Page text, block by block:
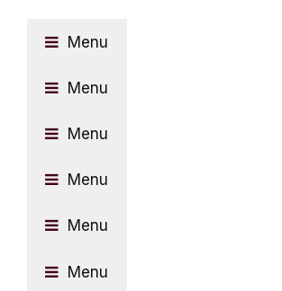
Menu
Menu
Menu
Menu
Menu
Menu